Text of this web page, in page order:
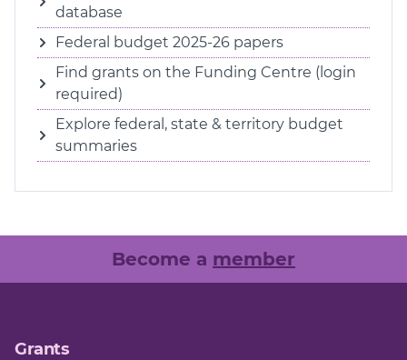
database
Federal budget 2025-26 papers
Find grants on the Funding Centre (login
required)
Explore federal, state & territory budget
summaries
Become a member
Grants